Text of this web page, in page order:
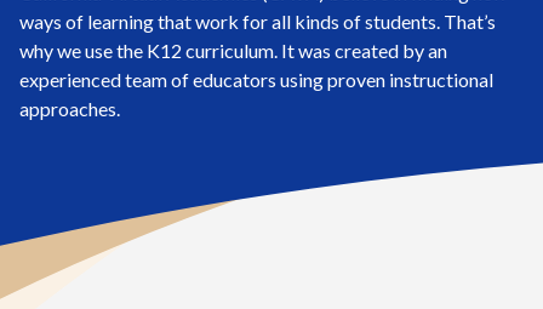
ways of learning that work for all kinds of students. That’s
why we use the K12 curriculum. It was created by an
experienced team of educators using proven instructional
approaches.